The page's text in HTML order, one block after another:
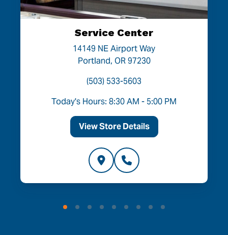
Service Center
14149 NE Airport Way
Portland, OR 97230
(503) 533-5603
Today's Hours: 8:30 AM - 5:00 PM
View Store Details